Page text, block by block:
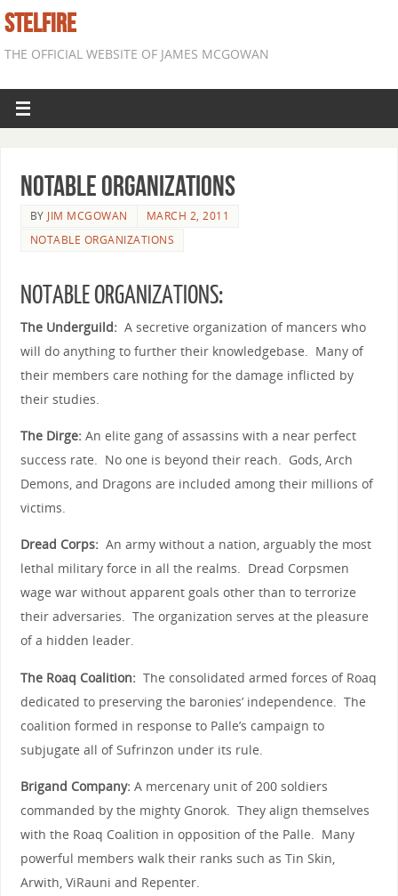
STELFIRE
THE OFFICIAL WEBSITE OF JAMES MCGOWAN
Notable Organizations
BY JIM MCGOWAN
MARCH 2, 2011
NOTABLE ORGANIZATIONS
NOTABLE ORGANIZATIONS:
The Underguild:A secretive organization of mancers who
will do anything to further their knowledgebase. Many of
their members care nothing for the damage inflicted by
their studies.
The Dirge:An elite gang of assassins with a near perfect
success rate. No one is beyond their reach. Gods, Arch
Demons, and Dragons are included among their millions of
victims.
Dread Corps:An army without a nation, arguably the most
lethal military force in all the realms. Dread Corpsmen
wage war without apparent goals other than to terrorize
their adversaries. The organization serves at the pleasure
of a hidden leader.
The Roaq Coalition: The consolidated armed forces of Roaq
dedicated to preserving the baronies’ independence. The
coalition formed in response to Palle’s campaign to
subjugate all of Sufrinzon under its rule.
Brigand Company:A mercenary unit of 200 soldiers
commanded by the mighty Gnorok. They align themselves
with the Roaq Coalition in opposition of the Palle. Many
powerful members walk their ranks such as Tin Skin,
Arwith, ViRauni and Repenter.